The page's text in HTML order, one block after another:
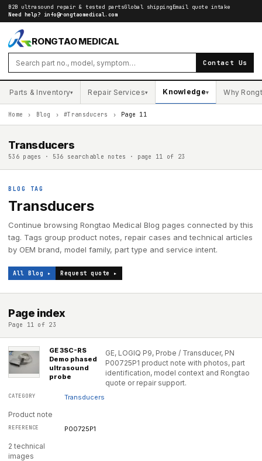
B2B ultrasound repair & tested partsGlobal shippingEmail quote intake
Need help? info@rongtaomedical.com
RONGTAO MEDICAL
Contact Us
Parts & Inventory▾ Repair Services▾ Knowledge▾ Why
Home › Blog › #Transducers › Page 11
Transducers
536 pages · 536 searchable notes · page 11 of 23
BLOG TAG
Transducers
Continue browsing Rongtao Medical Blog pages connected by this
tag. Tags group product notes, repair cases and technical articles
by OEM brand, model family, part type and service intent.
All Blog ▸ Request quote ▸
Page index
Page 11 of 23
GE 3SC-RS
Demo phased
ultrasound
probe
GE, LOGIQ P9, Probe / Transducer, PN
P00725P1 product note with photos, part
identification, model context and Rongtao
quote or repair support.
Transducers
Product note
P00725P1
2 technical
images